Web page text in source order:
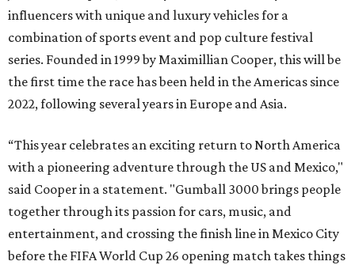
influencers with unique and luxury vehicles for a
combination of sports event and pop culture festival
series. Founded in 1999 by Maximillian Cooper, this will be
the first time the race has been held in the Americas since
2022, following several years in Europe and Asia.
“This year celebrates an exciting return to North America
with a pioneering adventure through the US and Mexico,"
said Cooper in a statement. "Gumball 3000 brings people
together through its passion for cars, music, and
entertainment, and crossing the finish line in Mexico City
before the FIFA World Cup 26 opening match takes things